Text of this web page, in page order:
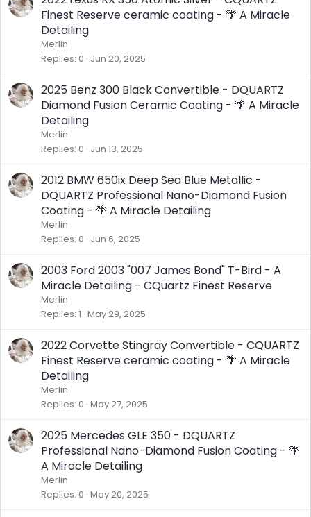
Finest Reserve ceramic coating - 🌴 A Miracle
Detailing
Merlin
Replies 0 Jun 20, 2025
2025 Benz 300 Black Convertible - DQUARTZ
Diamond Fusion Ceramic Coating - 🌴 A Miracle
Detailing
Merlin
Replies 0 Jun 13, 2025
2012 BMW 650ix Deep Sea Blue Metallic -
DQUARTZ Professional Nano-Diamond Fusion
Coating - 🌴 A Miracle Detailing
Merlin
Replies 0 Jun 6, 2025
2003 Ford 2003 "007 James Bond" T-Bird - A
Miracle Detailing - CQuartz Finest Reserve
Merlin
Replies 1 May 29, 2025
2022 Corvette Stingray Convertible - CQUARTZ
Finest Reserve ceramic coating - 🌴 A Miracle
Detailing
Merlin
Replies 0 May 27, 2025
2025 Mercedes GLE 350 - DQUARTZ
Professional Nano-Diamond Fusion Coating - 🌴
A Miracle Detailing
Merlin
Replies 0 May 20, 2025